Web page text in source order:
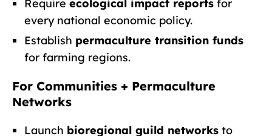
Require ecological impact reports for
every national economic policy.
Establish permaculture transition funds
for farming regions.
For Communities + Permaculture
Networks
Launch bioregional guild networks to